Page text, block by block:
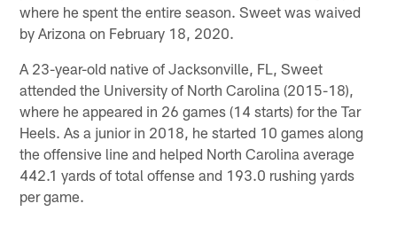
where he spent the entire season. Sweet was waived
by Arizona on February 18, 2020.
A 23-year-old native of Jacksonville, FL, Sweet
attended the University of North Carolina (2015-18),
where he appeared in 26 games (14 starts) for the Tar
Heels. As a junior in 2018, he started 10 games along
the offensive line and helped North Carolina average
442.1 yards of total offense and 193.0 rushing yards
per game.